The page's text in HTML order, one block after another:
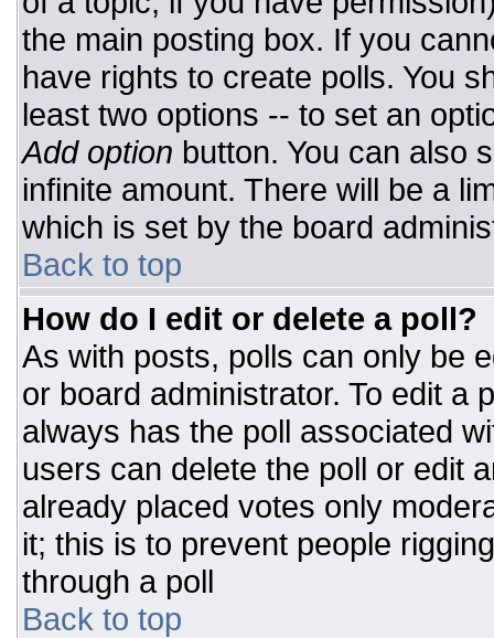
the main posting box. If you
have rights to create polls. You
least two options -- to set an
Add option button. You can also
infinite amount. There will be a
which is set by the board
Back to top
How do I edit or delete a poll?
As with posts, polls can only be
or board administrator. To edit a
always has the poll associated
users can delete the poll or edit
already placed votes only
it; this is to prevent people
through a poll
Back to top